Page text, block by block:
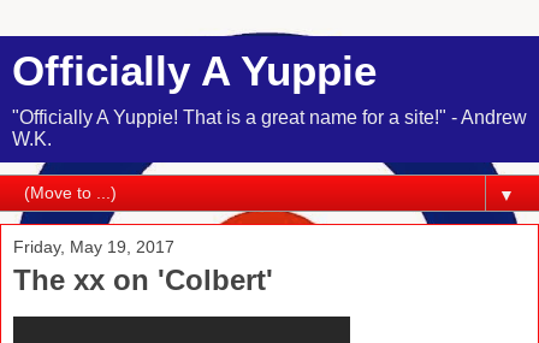
Officially A Yuppie
"Officially A Yuppie! That is a great name for a site!" - Andrew
W.K.
▼
Friday, May 19, 2017
The xx on 'Colbert'